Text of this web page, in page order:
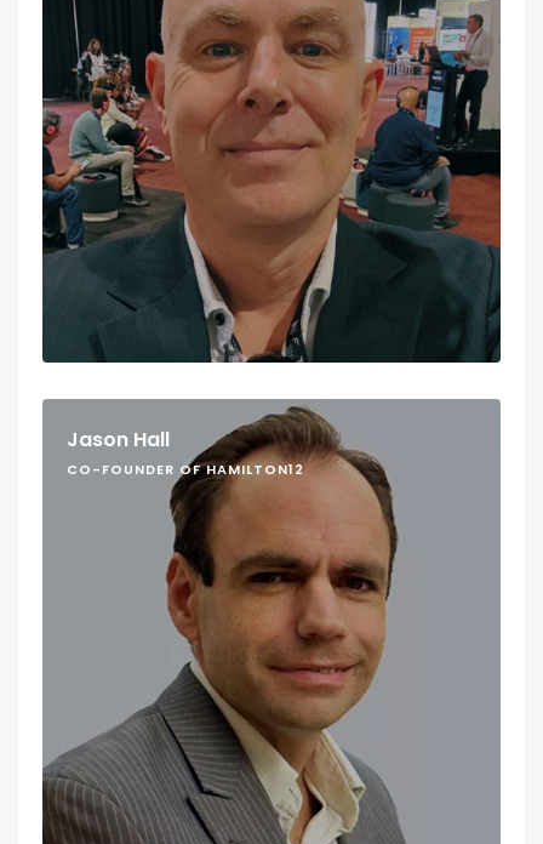
Jason Hall
CO-FOUNDER OF HAMILTON12